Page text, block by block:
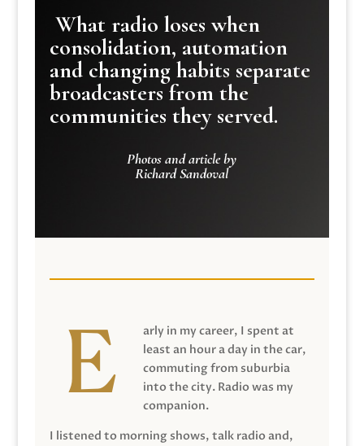
What radio loses when
consolidation, automation
and changing habits separate
broadcasters from the
communities they served.
Photos and article by
Richard Sandoval
arly in my career, I spent at
least an hour a day in the car,
commuting from suburbia
into the city. Radio was my
companion.
I listened to morning shows, talk radio and,